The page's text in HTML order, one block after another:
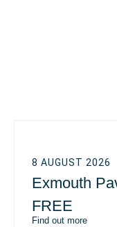
8 AUGUST 2026
Exmouth
FREE
Find out more